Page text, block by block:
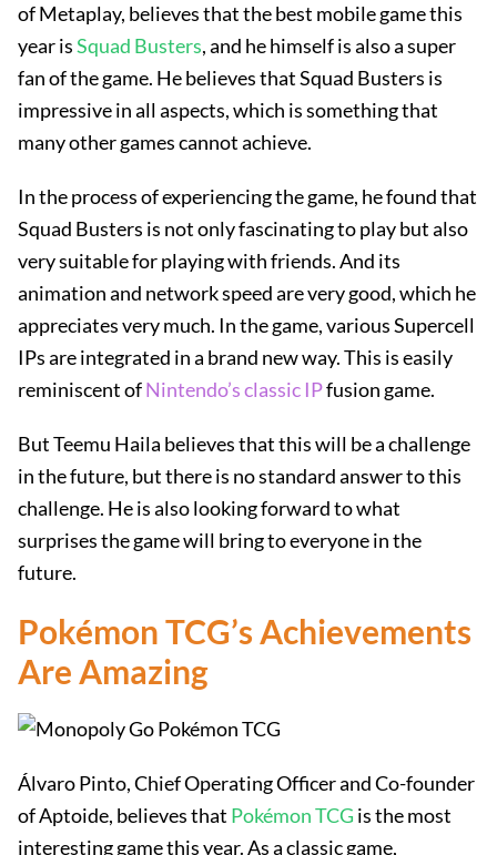
of Metaplay, believes that the best mobile game this
year isSquad Busters, and he himself is also a super
fan of the game. He believes that Squad Busters is
impressive in all aspects, which is something that
many other games cannot achieve.
In the process of experiencing the game, he found that
Squad Busters is not only fascinating to play but also
very suitable for playing with friends. And its
animation and network speed are very good, which he
appreciates very much. In the game, various Supercell
IPs are integrated in a brand new way. This is easily
reminiscent ofNintendo’s classic IPfusion game.
But Teemu Haila believes that this will be a challenge
in the future, but there is no standard answer to this
challenge. He is also looking forward to what
surprises the game will bring to everyone in the
future.
Pokémon TCG’s Achievements
Are Amazing
Álvaro Pinto, Chief Operating Officer and Co-founder
of Aptoide, believes that Pokémon TCG is the most
interesting game this year. As a classic game,